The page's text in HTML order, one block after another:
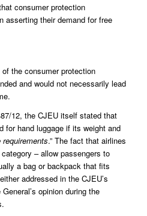
consumer protection
asserting their demand for free
the consumer protection
and would not necessarily lead
12, the CJEU itself stated that
for hand luggage if its weight and
.” The fact that airlines
– allow passengers to
a bag or backpack that fits
addressed in the CJEU’s
opinion during the